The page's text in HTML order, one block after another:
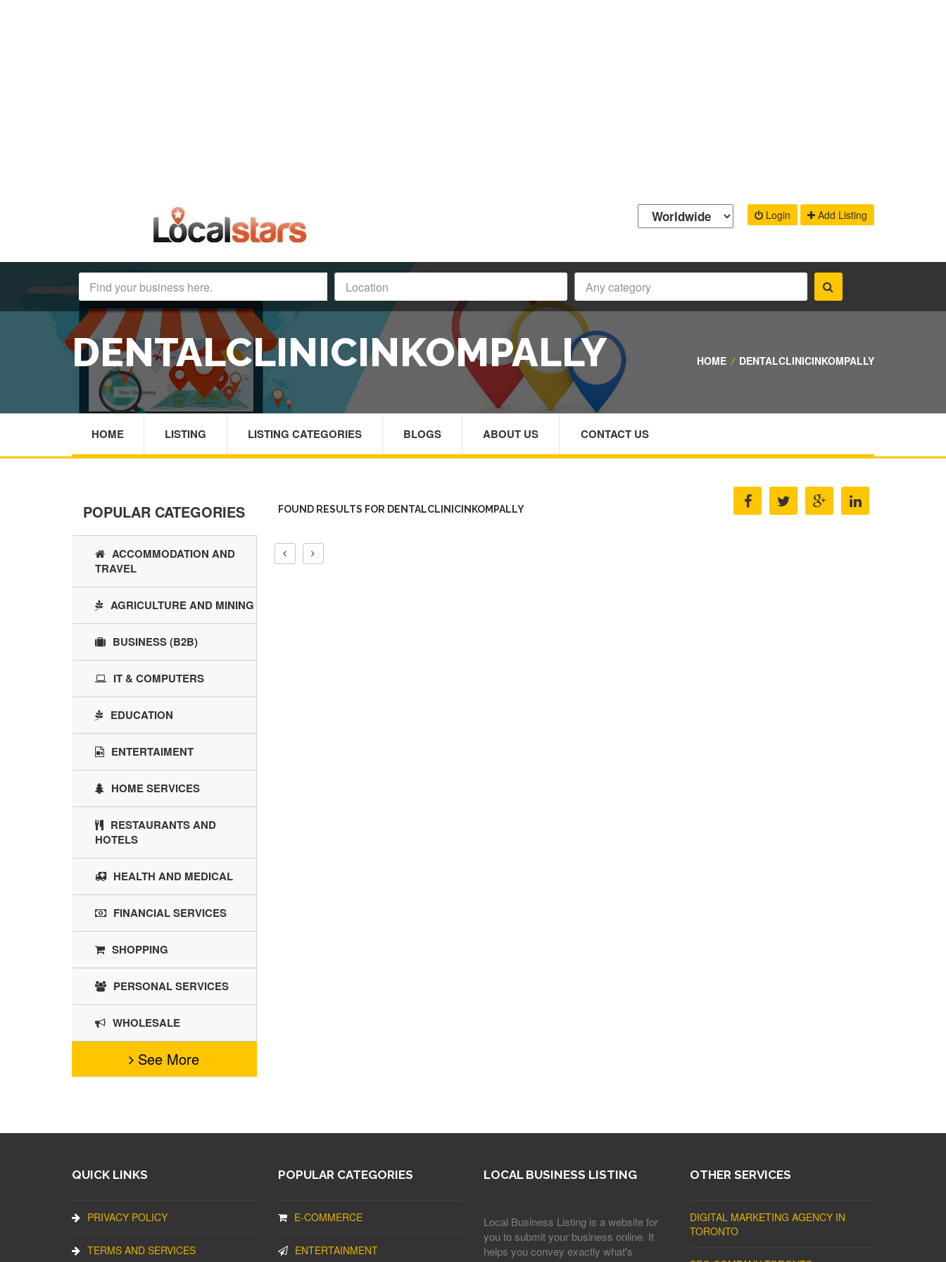
Login Add Listing
DENTALCLINICINKOMPALLY HOME / DENTALCLINICINKOMPALLY
HOME LISTING LISTING CATEGORIES BLOGS ABOUT US CONTACT US
FOUND RESULTS FOR DENTALCLINICINKOMPALLY
POPULAR CATEGORIES
ACCOMMODATION AND
TRAVEL
AGRICULTURE AND MINING
BUSINESS (B2B)
IT & COMPUTERS
EDUCATION
ENTERTAIMENT
HOME SERVICES
RESTAURANTS AND
HOTELS
HEALTH AND MEDICAL
FINANCIAL SERVICES
SHOPPING
PERSONAL SERVICES
WHOLESALE
See More
QUICK LINKS
PRIVACY POLICY
TERMS AND SERVICES
POPULAR CATEGORIES
E-COMMERCE
ENTERTAINMENT
LOCAL BUSINESS LISTING
Local Business Listing is a website for
you to submit your business online. It
helps you convey exactly what's
OTHER SERVICES
DIGITAL MARKETING AGENCY IN
TORONTO